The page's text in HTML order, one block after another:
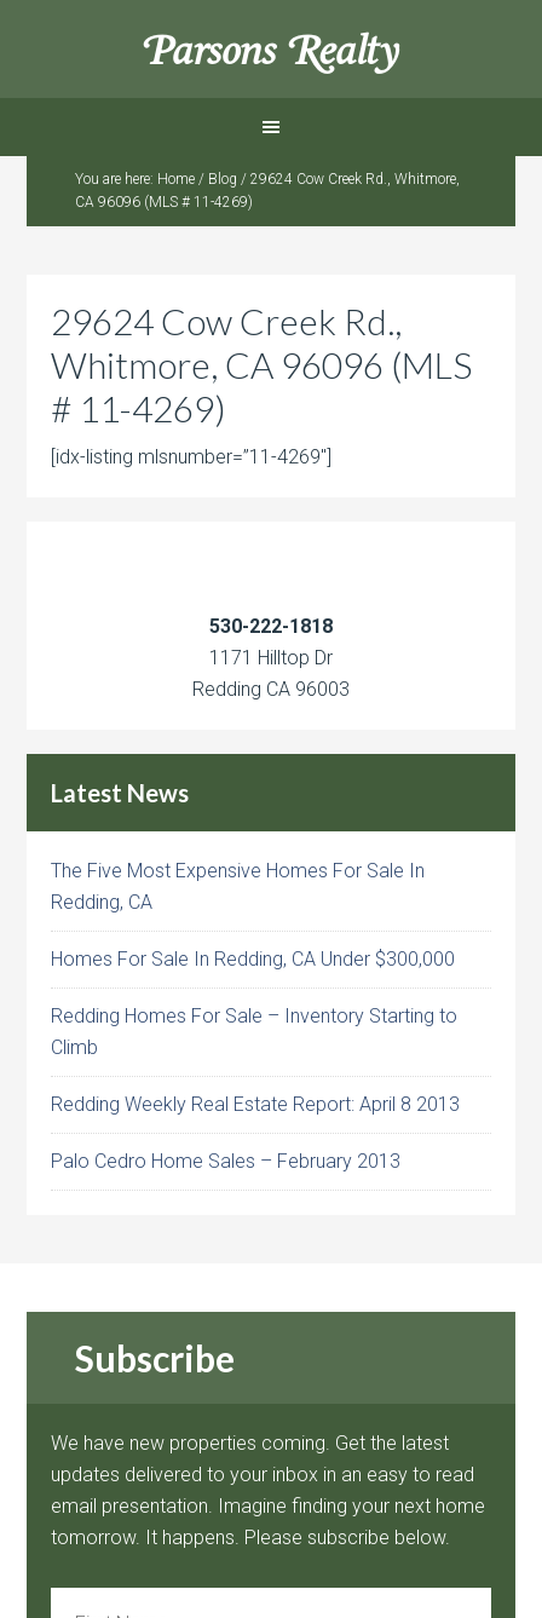
Parsons Realty
You are here: Home / Blog / 29624 Cow Creek Rd., Whitmore,
CA 96096 (MLS # 11-4269)
29624 Cow Creek Rd.,
Whitmore, CA 96096 (MLS
# 11-4269)
[idx-listing mlsnumber=”11-4269″]
530-222-1818
1171 Hilltop Dr
Redding CA 96003
Latest News
The Five Most Expensive Homes For Sale In
Redding, CA
Homes For Sale In Redding, CA Under $300,000
Redding Homes For Sale – Inventory Starting to
Climb
Redding Weekly Real Estate Report: April 8 2013
Palo Cedro Home Sales – February 2013
Subscribe
We have new properties coming. Get the latest
updates delivered to your inbox in an easy to read
email presentation. Imagine finding your next home
tomorrow. It happens. Please subscribe below.